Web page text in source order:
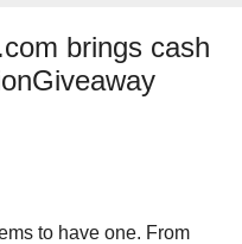
brings cash
to have one. From